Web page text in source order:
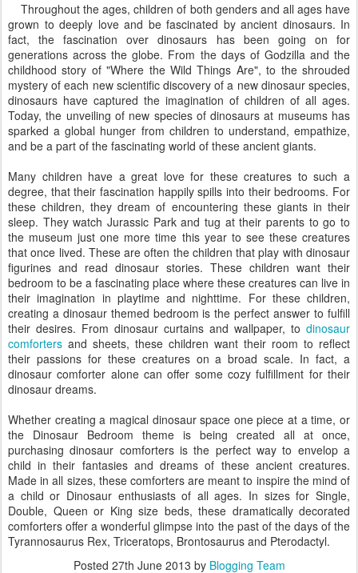
Throughout the ages, children of both genders and all ages have
grown to deeply love and be fascinated by ancient dinosaurs. In
fact, the fascination over dinosaurs has been going on for
generations across the globe. From the days of Godzilla and the
childhood story of "Where the Wild Things Are", to the shrouded
mystery of each new scientific discovery of a new dinosaur species,
dinosaurs have captured the imagination of children of all ages.
Today, the unveiling of new species of dinosaurs at museums has
sparked a global hunger from children to understand, empathize,
and be a part of the fascinating world of these ancient giants.
Many children have a great love for these creatures to such a
degree, that their fascination happily spills into their bedrooms. For
these children, they dream of encountering these giants in their
sleep. They watch Jurassic Park and tug at their parents to go to
the museum just one more time this year to see these creatures
that once lived. These are often the children that play with dinosaur
figurines and read dinosaur stories. These children want their
bedroom to be a fascinating place where these creatures can live in
their imagination in playtime and nighttime. For these children,
creating a dinosaur themed bedroom is the perfect answer to fulfill
their desires. From dinosaur curtains and wallpaper, to dinosaur
comforters and sheets, these children want their room to reflect
their passions for these creatures on a broad scale. In fact, a
dinosaur comforter alone can offer some cozy fulfillment for their
dinosaur dreams.
Whether creating a magical dinosaur space one piece at a time, or
the Dinosaur Bedroom theme is being created all at once,
purchasing dinosaur comforters is the perfect way to envelop a
child in their fantasies and dreams of these ancient creatures.
Made in all sizes, these comforters are meant to inspire the mind of
a child or Dinosaur enthusiasts of all ages. In sizes for Single,
Double, Queen or King size beds, these dramatically decorated
comforters offer a wonderful glimpse into the past of the days of the
Tyrannosaurus Rex, Triceratops, Brontosaurus and Pterodactyl.
Posted 27th June 2013 by Blogging Team